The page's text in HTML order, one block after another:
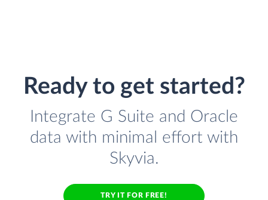
Ready to get started?
Integrate G Suite and Oracle
data with minimal effort with
Skyvia.
TRY IT FOR FREE!